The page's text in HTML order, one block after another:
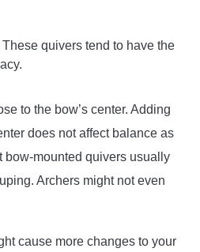
These quivers tend to have the
to the bow’s center. Adding
does not affect balance as
bow-mounted quivers usually
Archers might not even
cause more changes to your